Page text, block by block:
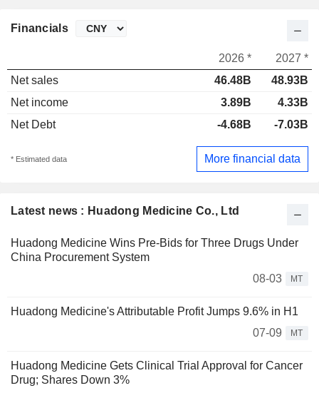
Latest news : Huadong Medicine Co., Ltd
Huadong Medicine Wins Pre-Bids for Three Drugs Under
China Procurement System
08-03
MT
Huadong Medicine's Attributable Profit Jumps 9.6% in H1
07-09
MT
Huadong Medicine Gets Clinical Trial Approval for Cancer
Drug; Shares Down 3%
Financials
2026 *
2027 *
Net sales
46.48B
48.93B
Net income
3.89B
4.33B
Net Debt
-4.68B -7.03B
* Estimated data More financial data